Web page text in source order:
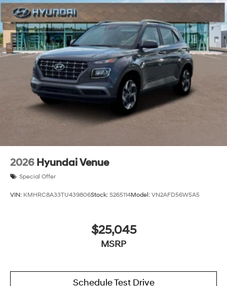
2026 Hyundai Venue
Special Offer
VIN: KMHRC8A33TU439806Stock: S265114Model: VN2AFD56W5A5
$25,045
MSRP
Schedule Test Drive